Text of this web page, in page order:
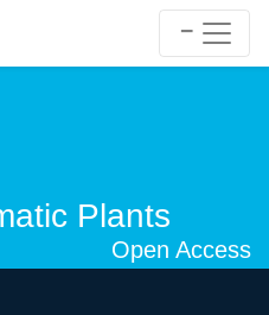
Plants
Open Access